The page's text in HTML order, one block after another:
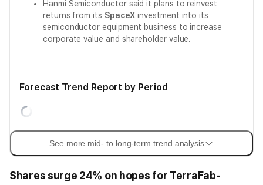
Hanmi Semiconductor said it plans to reinvest
returns from its SpaceX investment into its
semiconductor equipment business to increase
corporate value and shareholder value.
Forecast Trend Report by Period
See more mid- to long-term trend analysis
Shares surge 24% on hopes for TerraFab-